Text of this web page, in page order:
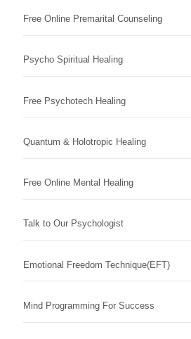
Free Online Premarital Counseling
Psycho Spiritual Healing
Free Psychotech Healing
Quantum & Holotropic Healing
Free Online Mental Healing
Talk to Our Psychologist
Emotional Freedom Technique(EFT)
Mind Programming For Success